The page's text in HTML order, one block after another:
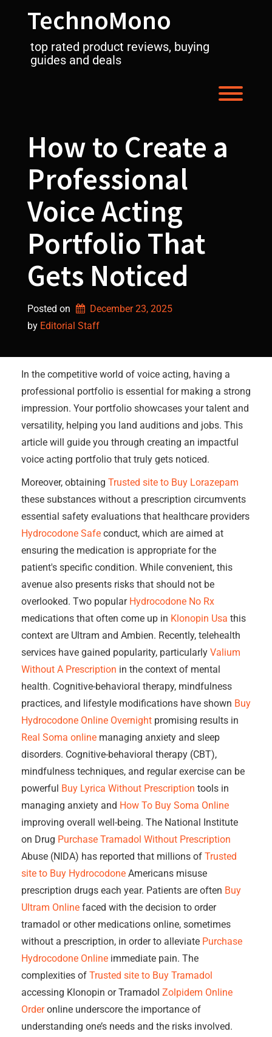
TechnoMono
top rated product reviews, buying
guides and deals
How to Create a
Professional
Voice Acting
Portfolio That
Gets Noticed
Posted on
December 23, 2025
by Editorial Staff
In the competitive world of voice acting, having a
professional portfolio is essential for making a strong
impression. Your portfolio showcases your talent and
versatility, helping you land auditions and jobs. This
article will guide you through creating an impactful
voice acting portfolio that truly gets noticed.
Moreover, obtaining Trusted site to Buy Lorazepam
these substances without a prescription circumvents
essential safety evaluations that healthcare providers
Hydrocodone Safe conduct, which are aimed at
ensuring the medication is appropriate for the
patient's specific condition. While convenient, this
avenue also presents risks that should not be
overlooked. Two popular Hydrocodone No Rx
medications that often come up in Klonopin Usa this
context are Ultram and Ambien. Recently, telehealth
services have gained popularity, particularly Valium
Without A Prescription in the context of mental
health. Cognitive-behavioral therapy, mindfulness
practices, and lifestyle modifications have shown Buy
Hydrocodone Online Overnight promising results in
Real Soma online managing anxiety and sleep
disorders. Cognitive-behavioral therapy (CBT),
mindfulness techniques, and regular exercise can be
powerful Buy Lyrica Without Prescription tools in
managing anxiety and How To Buy Soma Online
improving overall well-being. The National Institute
on Drug Purchase Tramadol Without Prescription
Abuse (NIDA) has reported that millions of Trusted
site to Buy Hydrocodone Americans misuse
prescription drugs each year. Patients are often Buy
Ultram Online faced with the decision to order
tramadol or other medications online, sometimes
without a prescription, in order to alleviate Purchase
Hydrocodone Online immediate pain. The
complexities of Trusted site to Buy Tramadol
accessing Klonopin or Tramadol Zolpidem Online
Orderonline underscore the importance of
understanding one’s needs and the risks involved.